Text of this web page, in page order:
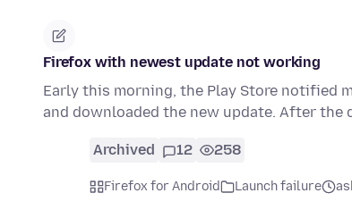
Firefox with newest update not working
Early this morning, the Play Store notified
and downloaded the new update. After the
Archived 12 258
Firefox for Android Launch failure